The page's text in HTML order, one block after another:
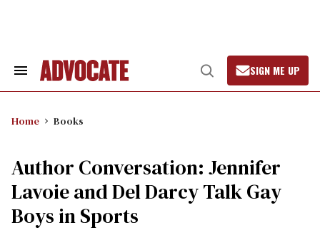
Search
Open
Search
SIGN ME UP
Home Books
Author Conversation: Jennifer
Lavoie and Del Darcy Talk Gay
Boys in Sports